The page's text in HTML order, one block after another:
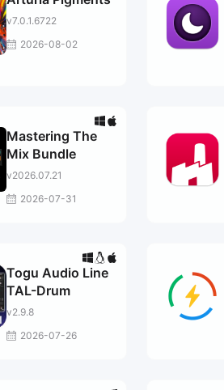
v7.0.1.6722
2026-08-02
Mastering The
Mix Bundle
v2026.07.21
2026-07-31
Togu Audio Line
TAL-Drum
v2.9.8
2026-07-26